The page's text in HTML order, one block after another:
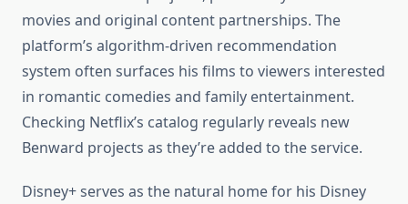
movies and original content partnerships. The
platform’s algorithm-driven recommendation
system often surfaces his films to viewers interested
in romantic comedies and family entertainment.
Checking Netflix’s catalog regularly reveals new
Benward projects as they’re added to the service.
Disney+ serves as the natural home for his Disney